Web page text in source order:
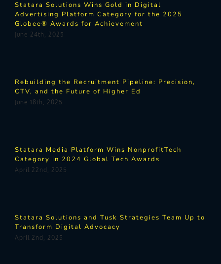
Statara Solutions Wins Gold in Digital
Advertising Platform Category for the 2025
Globee® Awards for Achievement
June 24th, 2025
Rebuilding the Recruitment Pipeline: Precision,
CTV, and the Future of Higher Ed
June 18th, 2025
Statara Media Platform Wins NonprofitTech
Category in 2024 Global Tech Awards
April 22nd, 2025
Statara Solutions and Tusk Strategies Team Up to
Transform Digital Advocacy
April 2nd, 2025